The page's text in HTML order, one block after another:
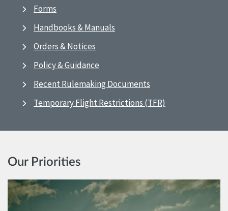
Forms
Handbooks & Manuals
Orders & Notices
Policy & Guidance
Recent Rulemaking Documents
Temporary Flight Restrictions (TFR)
Our Priorities